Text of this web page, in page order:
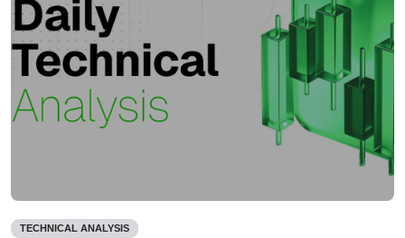
TECHNICAL ANALYSIS